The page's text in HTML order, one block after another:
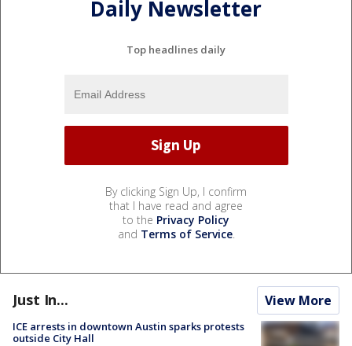
Daily Newsletter
Top headlines daily
By clicking Sign Up, I confirm
that I have read and agree
to the Privacy Policy
and Terms of Service.
Just In... View More
ICE arrests in downtown Austin sparks protests
outside City Hall